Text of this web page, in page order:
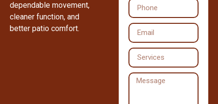
dependable movement,
cleaner function, and
better patio comfort.